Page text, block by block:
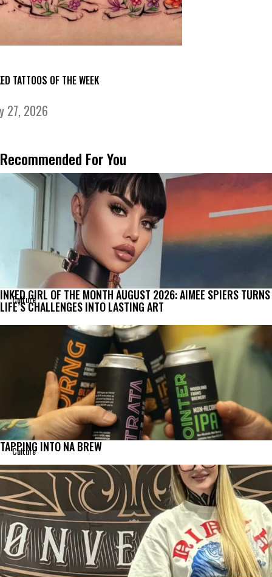
TATTOOS OF THE WEEK
27, 2026
Recommended For You
Culture
INKED GIRL OF THE MONTH AUGUST 2026: AIMEE SPIERS TURNS
LIFE’S CHALLENGES INTO LASTING ART
Culture
TAPPING INTO NA BREW